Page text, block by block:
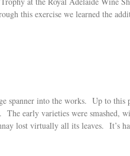
this exercise we learned the
into the works. Up to this
early varieties were smashed,
lost virtually all its leaves. It’s